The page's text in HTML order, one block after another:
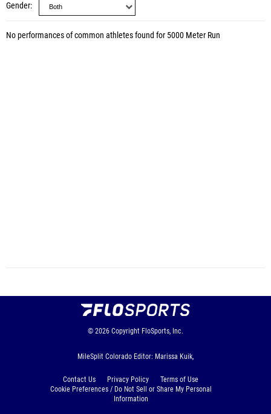
Gender
No performances of common athletes found for 5000 Meter Run
© 2026 Copyright FloSports, Inc.
MileSplit Colorado Editor: Marissa Kuik,
Contact Us Privacy Policy
Terms of Use
Cookie Preferences / Do Not Sell or Share My Personal
Information